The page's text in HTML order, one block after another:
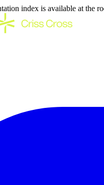
index is available at the